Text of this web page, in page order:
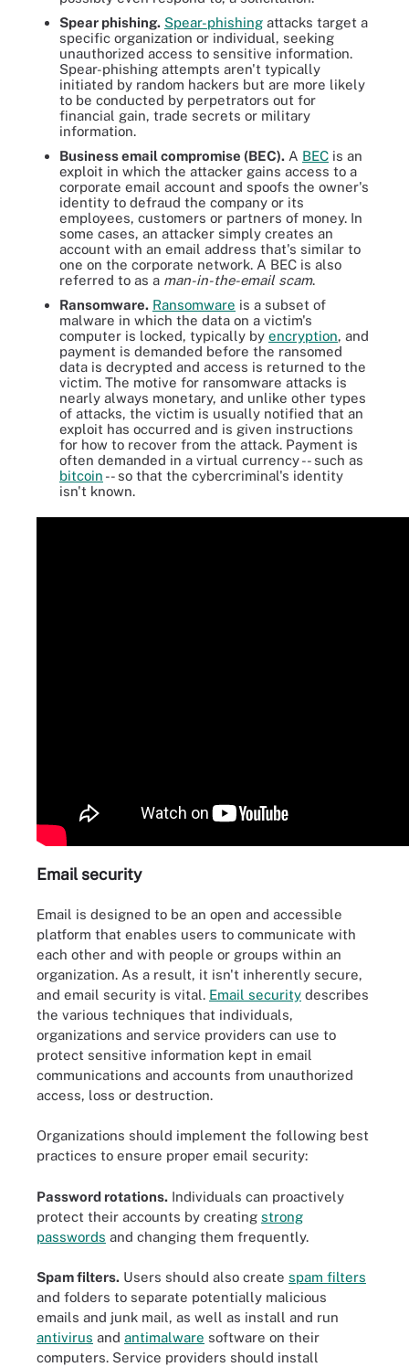
Spear phishing. Spear-phishing attacks target a
specific organization or individual, seeking
unauthorized access to sensitive information.
Spear-phishing attempts aren't typically
initiated by random hackers but are more likely
to be conducted by perpetrators out for
financial gain, trade secrets or military
information.
Business email compromise (BEC). A BEC is an
exploit in which the attacker gains access to a
corporate email account and spoofs the owner's
identity to defraud the company or its
employees, customers or partners of money. In
some cases, an attacker simply creates an
account with an email address that's similar to
one on the corporate network. A BEC is also
referred to as a man-in-the-email scam.
Ransomware. Ransomware is a subset of
malware in which the data on a victim's
computer is locked, typically by encryption, and
payment is demanded before the ransomed
data is decrypted and access is returned to the
victim. The motive for ransomware attacks is
nearly always monetary, and unlike other types
of attacks, the victim is usually notified that an
exploit has occurred and is given instructions
for how to recover from the attack. Payment is
often demanded in a virtual currency -- such as
bitcoin -- so that the cybercriminal's identity
isn't known.
Email security
Email is designed to be an open and accessible
platform that enables users to communicate with
each other and with people or groups within an
organization. As a result, it isn't inherently secure,
and email security is vital. Email security describes
the various techniques that individuals,
organizations and service providers can use to
protect sensitive information kept in email
communications and accounts from unauthorized
access, loss or destruction.
Organizations should implement the following best
practices to ensure proper email security:
Password rotations. Individuals can proactively
protect their accounts by creating strong
passwords and changing them frequently.
Spam filters. Users should also create spam filters
and folders to separate potentially malicious
emails and junk mail, as well as install and run
antivirus and antimalware software on their
computers. Service providers should install